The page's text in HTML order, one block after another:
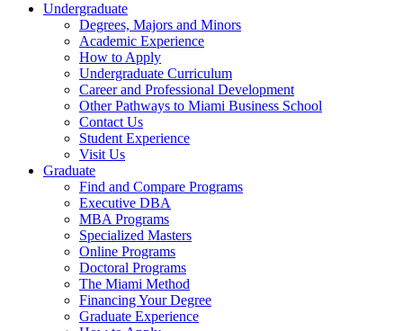
Undergraduate
Degrees, Majors and Minors
Academic Experience
How to Apply
Undergraduate Curriculum
Career and Professional Development
Other Pathways to Miami Business School
Contact Us
Student Experience
Visit Us
Graduate
Find and Compare Programs
Executive DBA
MBA Programs
Specialized Masters
Online Programs
Doctoral Programs
The Miami Method
Financing Your Degree
Graduate Experience